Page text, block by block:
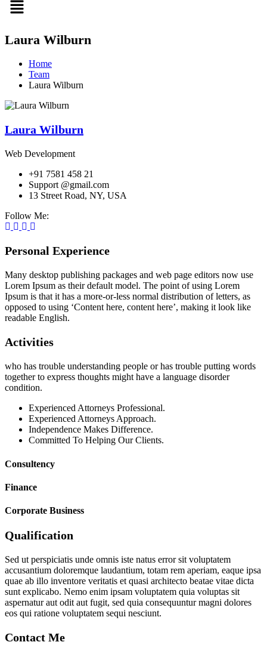
Laura Wilburn
Home
Team
Laura Wilburn
Laura Wilburn
Web Development
+91 7581 458 21
Support @gmail.com
13 Street Road, NY, USA
Follow Me:
Personal Experience
Many desktop publishing packages and web page editors now use
Lorem Ipsum as their default model. The point of using Lorem
Ipsum is that it has a more-or-less normal distribution of letters, as
opposed to using ‘Content here, content here’, making it look like
readable English.
Activities
who has trouble understanding people or has trouble putting words
together to express thoughts might have a language disorder
condition.
Experienced Attorneys Professional.
Experienced Attorneys Approach.
Independence Makes Difference.
Committed To Helping Our Clients.
Consultency
Finance
Corporate Business
Qualification
Sed ut perspiciatis unde omnis iste natus error sit voluptatem
accusantium doloremque laudantium, totam rem aperiam, eaque ipsa
quae ab illo inventore veritatis et quasi architecto beatae vitae dicta
sunt explicabo. Nemo enim ipsam voluptatem quia voluptas sit
aspernatur aut odit aut fugit, sed quia consequuntur magni dolores
eos qui ratione voluptatem sequi nesciunt.
Contact Me